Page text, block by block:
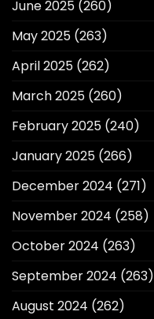
June 2025 (260)
May 2025 (263)
April 2025 (262)
March 2025 (260)
February 2025 (240)
January 2025 (266)
December 2024 (271)
November 2024 (258)
October 2024 (263)
September 2024 (263)
August 2024 (262)